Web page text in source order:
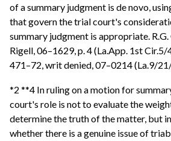
of a summary judgment is de novo,
that govern the trial court's
summary judgment is appropriate.
Rigell, 06–1629, p. 4 (La.App. 1st
471–72, writ denied, 07–0214 (La.9/
*2 **4 In ruling on a motion for
court's role is not to evaluate the
determine the truth of the matter, but
whether there is a genuine issue of